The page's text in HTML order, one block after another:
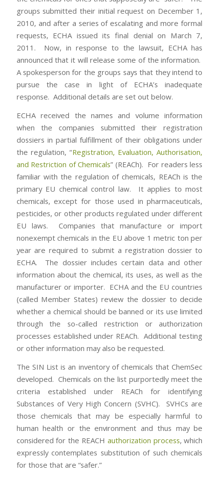
groups submitted their initial request on December 1,
2010, and after a series of escalating and more formal
requests, ECHA issued its final denial on March 7,
2011. Now, in response to the lawsuit, ECHA has
announced that it will release some of the information.
A spokesperson for the groups says that they intend to
pursue the case in light of ECHA’s inadequate
response. Additional details are set out below.
ECHA received the names and volume information
when the companies submitted their registration
dossiers in partial fulfillment of their obligations under
the regulation, “Registration, Evaluation, Authorisation,
and Restriction of Chemicals” (REACh). For readers less
familiar with the regulation of chemicals, REACh is the
primary EU chemical control law. It applies to most
chemicals, except for those used in pharmaceuticals,
pesticides, or other products regulated under different
EU laws. Companies that manufacture or import
nonexempt chemicals in the EU above 1 metric ton per
year are required to submit a registration dossier to
ECHA. The dossier includes certain data and other
information about the chemical, its uses, as well as the
manufacturer or importer. ECHA and the EU countries
(called Member States) review the dossier to decide
whether a chemical should be banned or its use limited
through the so-called restriction or authorization
processes established under REACh. Additional testing
or other information may also be requested.
The SIN List is an inventory of chemicals that ChemSec
developed. Chemicals on the list purportedly meet the
criteria established under REACh for identifying
Substances of Very High Concern (SVHC). SVHCs are
those chemicals that may be especially harmful to
human health or the environment and thus may be
considered for the REACH authorization process, which
expressly contemplates substitution of such chemicals
for those that are “safer.”